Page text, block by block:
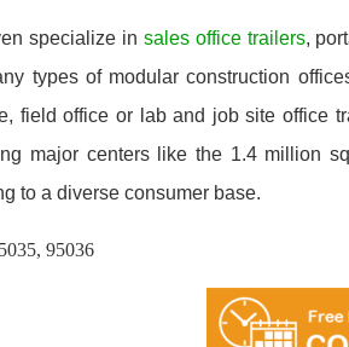
specialize in sales office trailers,
types of modular construction
field office or lab and job site office
major centers like the 1.4 million
to a diverse consumer base.
95036